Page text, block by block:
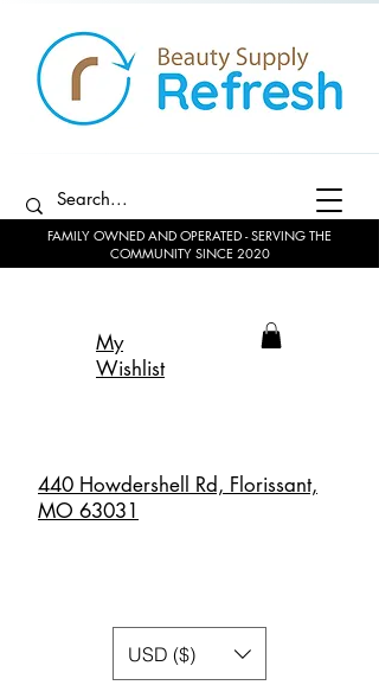
My
Wishlist
440 Howdershell Rd, Florissant,
MO 63031
FAMILY OWNED AND OPERATED - SERVING THE
COMMUNITY SINCE 2020
USD ($)